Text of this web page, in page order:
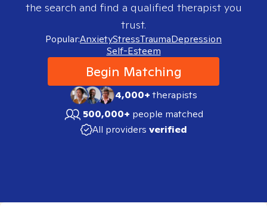
the search and find a qualified therapist you
trust.
Popular:AnxietyStressTraumaDepression
Self-Esteem
Begin Matching
4,000+therapists
500,000+ people matched
All providers verified